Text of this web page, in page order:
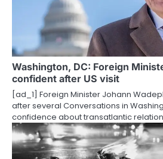
a
t
i
o
n
Washington, DC: Foreign
confident after US visit
[ad_1] Foreign Minister Johann
after several Conversations in
confidence about transatlantic